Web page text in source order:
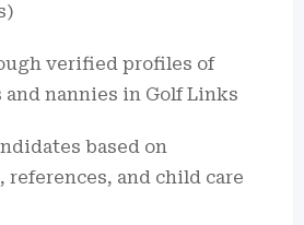
verified profiles of
nannies in Golf Links
based on
references, and child care